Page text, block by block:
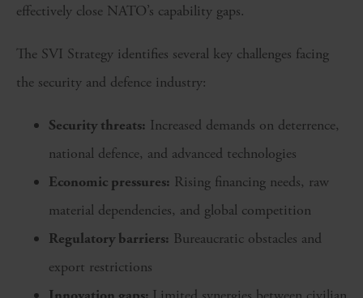
effectively close NATO’s capability gaps.
The SVI Strategy identifies several key challenges facing
the security and defence industry:
Security threats: Increased demands on deterrence,
national defence, and advanced technologies
Economic pressures: Rising financing needs, raw
material dependencies, and global competition
Regulatory barriers: Bureaucratic obstacles and
export restrictions